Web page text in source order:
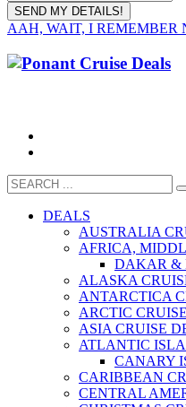
AAH, WAIT, I REMEMBER
DEALS
AUSTRALIA
AFRICA,
DAKAR &
ALASKA
ANTARCTICA
ARCTIC
ASIA CRUISE
ATLANTIC
CANARY
CARIBBEAN
CENTRAL